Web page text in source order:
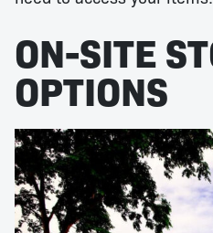
ON-SITE
OPTIONS